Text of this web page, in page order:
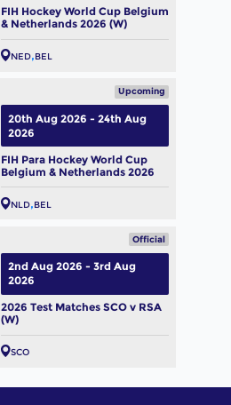
FIH Hockey World Cup Belgium
& Netherlands 2026 (W)
NED BEL
Upcoming
FIH Para Hockey World Cup
Belgium & Netherlands 2026
NLD BEL
20th Aug 2026 - 24th Aug
2026
Official
2026 Test Matches SCO v RSA
(W)
SCO
2nd Aug 2026 - 3rd Aug
2026